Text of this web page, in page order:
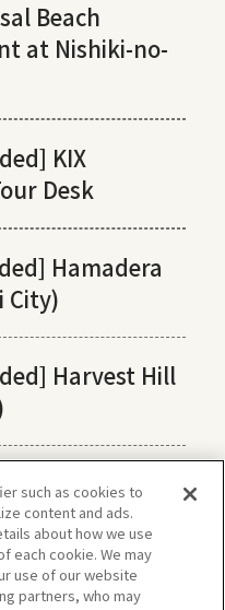
Beach
at Nishiki-no-
KIX
Desk
Hamadera
City)
Harvest Hill
such as cookies to
content and ads.
about how we use
each cookie. We may
use of our website
partners, who may